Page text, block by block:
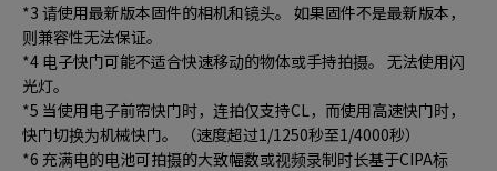
*3 请使用最新版本固件的相机和镜头。 如果固件不是最新版本，
则兼容性无法保证。
*4 电子快门可能不适合快速移动的物体或手持拍摄。 无法使用闪
光灯。
*5 当使用电子前帘快门时，连拍仅支持CL，而使用高速快门时，
快门切换为机械快门。 （速度超过1/1250秒至1/4000秒）
*6 充满电的电池可拍摄的大致幅数或视频录制时长基于CIPA标